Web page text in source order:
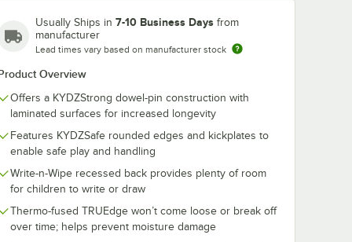
Usually Ships in 7-10 Business Days from
manufacturer
Lead times vary based on manufacturer stock
Overview
Offers a KYDZStrong dowel-pin construction with
laminated surfaces for increased longevity
Features KYDZSafe rounded edges and kickplates to
enable safe play and handling
Write-n-Wipe recessed back provides plenty of room
for children to write or draw
Thermo-fused TRUEdge won’t come loose or break off
over time; helps prevent moisture damage